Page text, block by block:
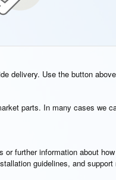
delivery. Use the button
parts. In many cases we
further information about
guidelines, and